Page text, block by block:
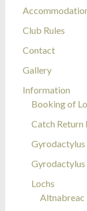
Club Rules
Contact
Gallery
Information
Booking of
Catch Return
Gyrodactylus
Gyrodactylus
Lochs
Altnabreac